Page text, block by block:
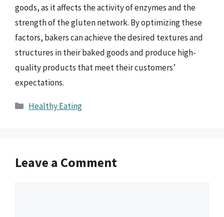
goods, as it affects the activity of enzymes and the
strength of the gluten network. By optimizing these
factors, bakers can achieve the desired textures and
structures in their baked goods and produce high-
quality products that meet their customers’
expectations.
Categories
Healthy Eating
Leave a Comment